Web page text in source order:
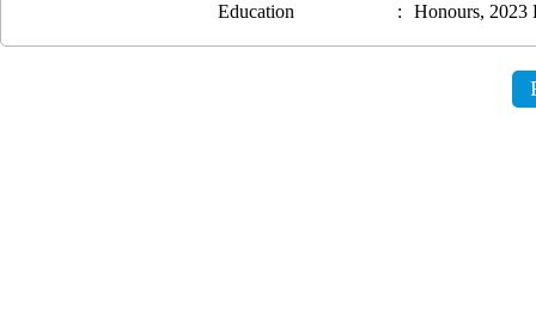
Education
: Honours, 2023